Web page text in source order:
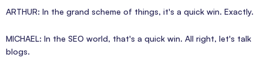
ARTHUR: In the grand scheme of things, it's a quick win. Exactly.
MICHAEL: In the SEO world, that's a quick win. All right, let's talk
blogs.